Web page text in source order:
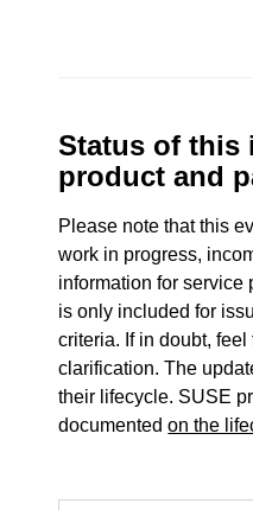
Status of this
product and
Please note that this
work in progress,
information for service
is only included for
criteria. If in doubt,
clarification. The
their lifecycle. SUSE
documentedon the